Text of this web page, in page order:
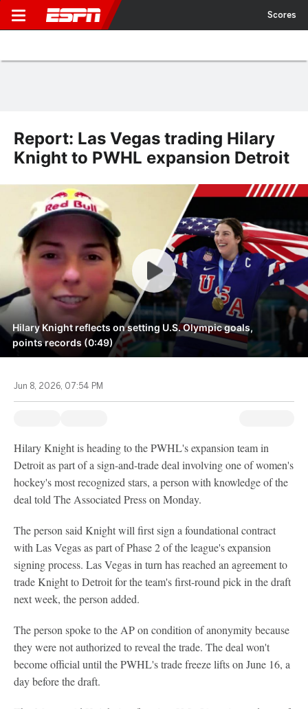
Scores
Report: Las Vegas trading Hilary
Knight to PWHL expansion Detroit
Hilary Knight reflects on setting U.S. Olympic goals,
points records (0:49)
Jun 8, 2026, 07:54 PM
Hilary Knight is heading to the PWHL's expansion team in
Detroit as part of a sign-and-trade deal involving one of women's
hockey's most recognized stars, a person with knowledge of the
deal told The Associated Press on Monday.
The person said Knight will first sign a foundational contract
with Las Vegas as part of Phase 2 of the league's expansion
signing process. Las Vegas in turn has reached an agreement to
trade Knight to Detroit for the team's first-round pick in the draft
next week, the person added.
The person spoke to the AP on condition of anonymity because
they were not authorized to reveal the trade. The deal won't
become official until the PWHL's trade freeze lifts on June 16, a
day before the draft.